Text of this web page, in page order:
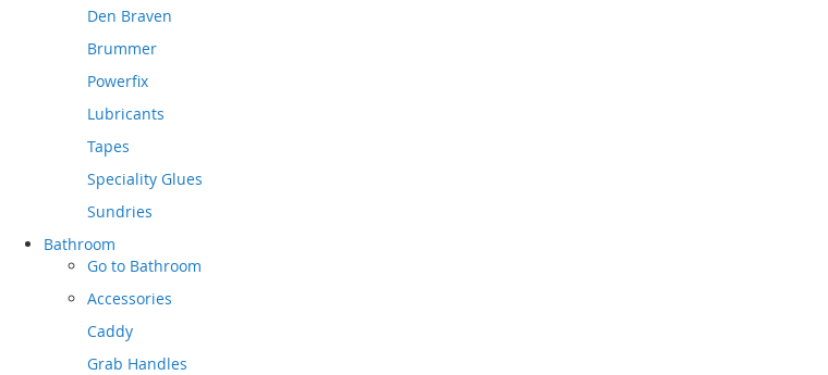
Den Braven
Brummer
Powerfix
Lubricants
Tapes
Speciality Glues
Sundries
Bathroom
Go to Bathroom
Accessories
Caddy
Grab Handles